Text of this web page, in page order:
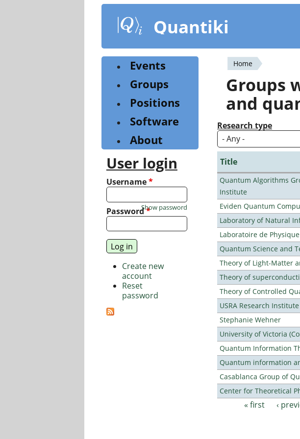
content
Quantiki
You
are
here
Home
Groups
and
Research type
Title
Quantum Algorithms
Institute
Eviden Quantum
Laboratory of Natural
Laboratoire de
Quantum Science and
Theory of Light-Matter
Theory of
Theory of Controlled
USRA Research
Stephanie Wehner
University of Victoria
Quantum Information
Quantum information
Casablanca Group of
Center for Theoretical
Pages
« first ‹
Events
Groups
Positions
Software
About
User login
Username*
Password*
Show password
Create new
account
Reset
password